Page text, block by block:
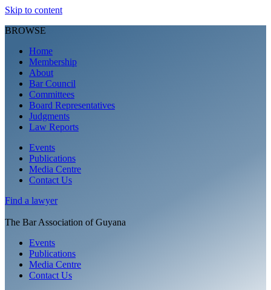
Skip to content
BROWSE
Home
Membership
About
Bar Council
Committees
Board Representatives
Judgments
Law Reports
Events
Publications
Media Centre
Contact Us
Find a lawyer
The Bar Association of Guyana
Events
Publications
Media Centre
Contact Us